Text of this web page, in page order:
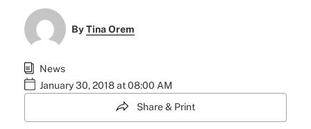
ByTina Orem
News
January 30, 2018 at 08:00 AM
Share & Print